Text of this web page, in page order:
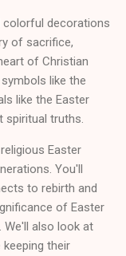
colorful decorations
of sacrifice,
of Christian
like the
like the Easter
spiritual truths.
Easter
You'll
to rebirth and
of Easter
also look at
their